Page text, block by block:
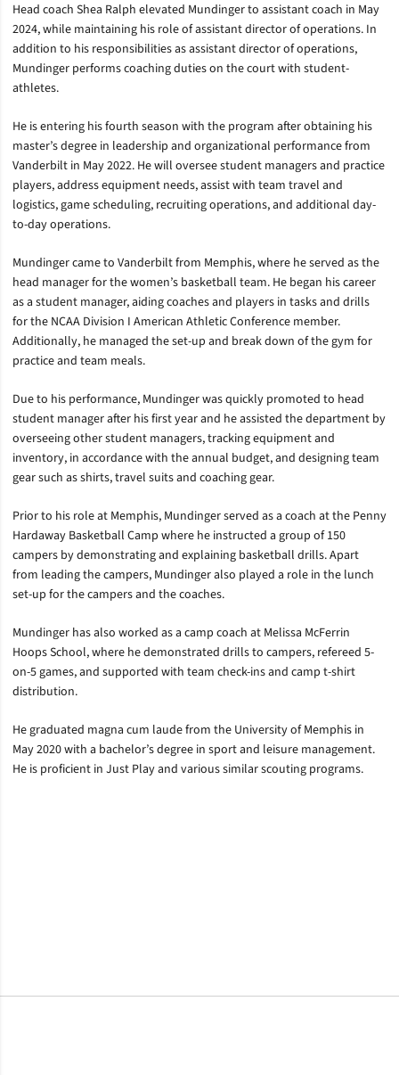
Head coach Shea Ralph elevated Mundinger to assistant coach in May
2024, while maintaining his role of assistant director of operations. In
addition to his responsibilities as assistant director of operations,
Mundinger performs coaching duties on the court with student-
athletes.
He is entering his fourth season with the program after obtaining his
master’s degree in leadership and organizational performance from
Vanderbilt in May 2022. He will oversee student managers and practice
players, address equipment needs, assist with team travel and
logistics, game scheduling, recruiting operations, and additional day-
to-day operations.
Mundinger came to Vanderbilt from Memphis, where he served as the
head manager for the women’s basketball team. He began his career
as a student manager, aiding coaches and players in tasks and drills
for the NCAA Division I American Athletic Conference member.
Additionally, he managed the set-up and break down of the gym for
practice and team meals.
Due to his performance, Mundinger was quickly promoted to head
student manager after his first year and he assisted the department by
overseeing other student managers, tracking equipment and
inventory, in accordance with the annual budget, and designing team
gear such as shirts, travel suits and coaching gear.
Prior to his role at Memphis, Mundinger served as a coach at the Penny
Hardaway Basketball Camp where he instructed a group of 150
campers by demonstrating and explaining basketball drills. Apart
from leading the campers, Mundinger also played a role in the lunch
set-up for the campers and the coaches.
Mundinger has also worked as a camp coach at Melissa McFerrin
Hoops School, where he demonstrated drills to campers, refereed 5-
on-5 games, and supported with team check-ins and camp t-shirt
distribution.
He graduated magna cum laude from the University of Memphis in
May 2020 with a bachelor’s degree in sport and leisure management.
He is proficient in Just Play and various similar scouting programs.